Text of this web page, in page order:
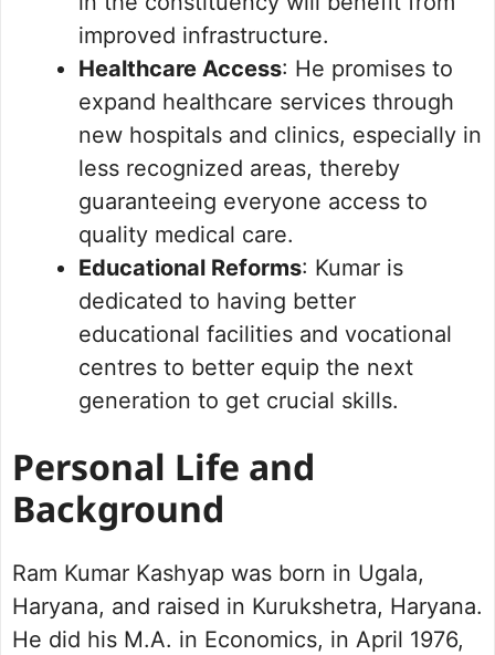
improved infrastructure.
Healthcare Access: He promises to
expand healthcare services through
new hospitals and clinics, especially in
less recognized areas, thereby
guaranteeing everyone access to
quality medical care.
Educational Reforms: Kumar is
dedicated to having better
educational facilities and vocational
centres to better equip the next
generation to get crucial skills.
Personal Life and
Background
Ram Kumar Kashyap was born in Ugala,
Haryana, and raised in Kurukshetra, Haryana.
He did his M.A. in Economics, in April 1976,